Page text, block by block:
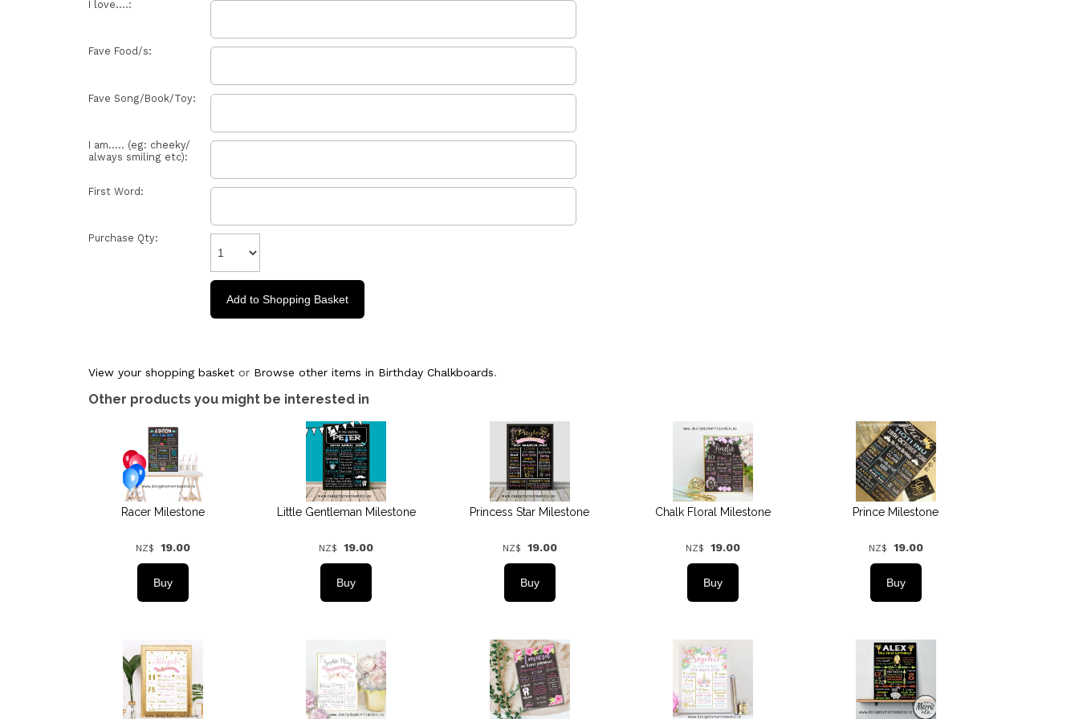
I love....:
Fave Food/s:
Fave Song/Book/Toy:
I am..... (eg: cheeky/
always smiling etc):
First Word:
Purchase Qty:
View your shopping basket or Browse other items in Birthday Chalkboards.
Other products you might be interested in
Racer Milestone
NZ$ 19.00
Little Gentleman Milestone
NZ$ 19.00
Princess Star Milestone
NZ$ 19.00
Chalk Floral Milestone
NZ$ 19.00
Prince Milestone
NZ$ 19.00